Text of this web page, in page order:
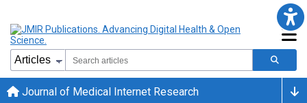
Journal of Medical Internet Research